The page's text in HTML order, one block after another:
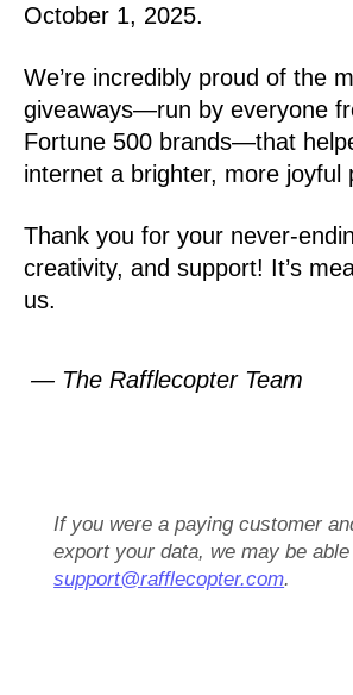
October 1, 2025.
We’re incredibly proud of the
giveaways—run by everyone
Fortune 500 brands—that
internet a brighter, more joyful
Thank you for your never-
creativity, and support! It’s
us.
— The Rafflecopter Team
If you were a paying customer
export your data, we may be
support@rafflecopter.com.